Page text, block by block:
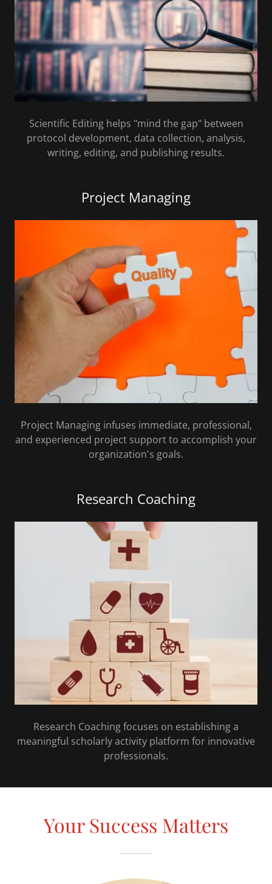
Scientific Editing helps "mind the gap" between
protocol development, data collection, analysis,
writing, editing, and publishing results.
Project Managing
Project Managing infuses immediate, professional,
and experienced project support to accomplish your
organization's goals.
Research Coaching
Research Coaching focuses on establishing a
meaningful scholarly activity platform for innovative
professionals.
Your Success Matters